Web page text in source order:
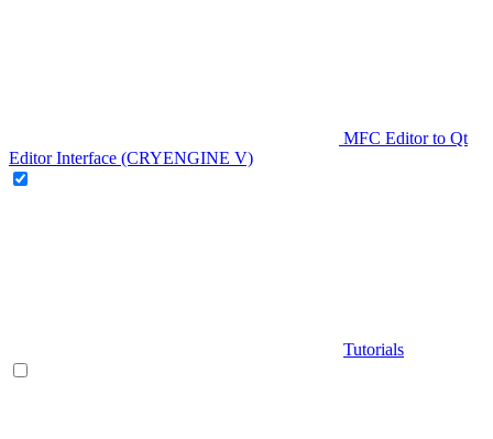
MFC Editor to Qt
Editor Interface (CRYENGINE V)
Tutorials